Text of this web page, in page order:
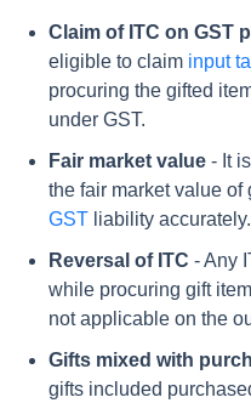
Claim of ITC on GST
eligible to claim input
procuring the gifted
under GST.
Fair market value - It
the fair market value of
GST liability accurately.
Reversal of ITC - Any
while procuring gift
not applicable on the
Gifts mixed with
gifts included